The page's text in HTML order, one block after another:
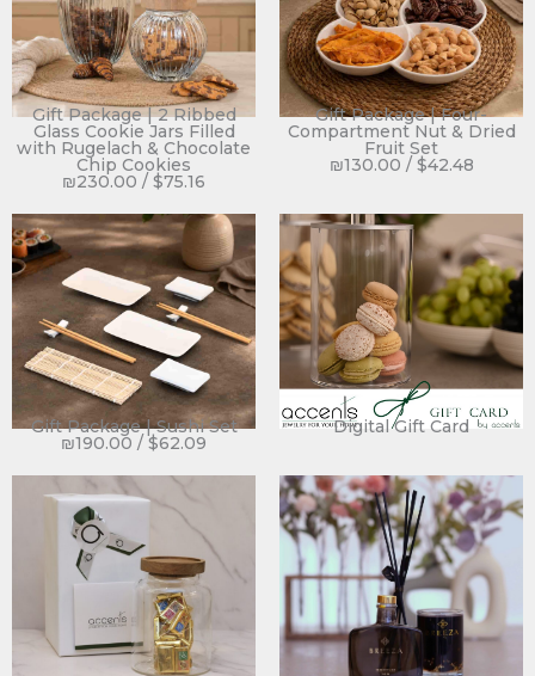
Gift Package | 2 Ribbed
Glass Cookie Jars Filled
with Rugelach & Chocolate
Chip Cookies
₪230.00 / $75.16
Gift Package | Four-
Compartment Nut & Dried
Fruit Set
₪130.00 / $42.48
Gift Package | Sushi Set
₪190.00 / $62.09
Digital Gift Card